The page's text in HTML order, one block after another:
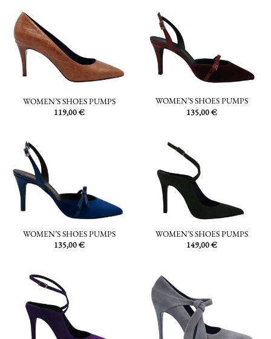
WOMEN’S SHOES PUMPS
119,00€
WOMEN’S SHOES PUMPS
135,00€
WOMEN’S SHOES PUMPS
135,00€
WOMEN’S SHOES PUMPS
149,00€